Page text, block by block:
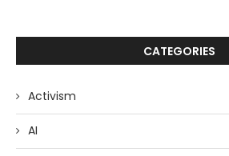
CATEGORIES
Activism
AI